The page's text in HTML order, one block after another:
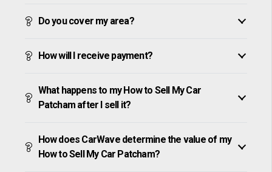
Do you cover my area?
How will I receive payment?
What happens to my How to Sell My Car
Patcham after I sell it?
How does CarWave determine the value of my
How to Sell My Car Patcham?